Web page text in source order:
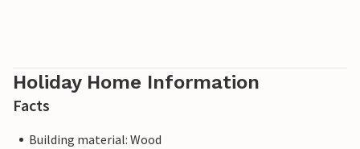
Holiday Home Information
Facts
Building material: Wood